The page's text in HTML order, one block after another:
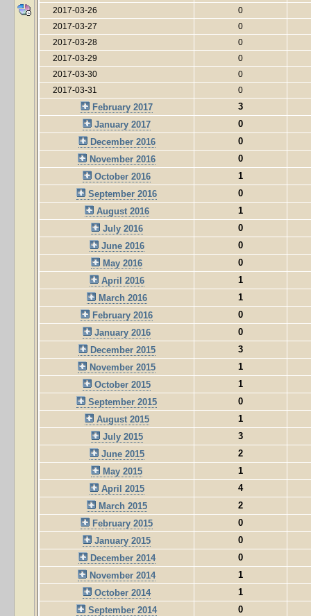
2017-03-26
0
2017-03-27
0
2017-03-28
0
2017-03-29
0
2017-03-30
0
2017-03-31
0
February 2017
3
January 2017
0
December 2016
0
November 2016
0
October 2016
1
September 2016
0
August 2016
1
July 2016
0
June 2016
0
May 2016
0
April 2016
1
March 2016
1
February 2016
0
January 2016
0
December 2015
3
November 2015
1
October 2015
1
September 2015
0
August 2015
1
July 2015
3
June 2015
2
May 2015
1
April 2015
4
March 2015
2
February 2015
0
January 2015
0
December 2014
0
November 2014
1
October 2014
1
September 2014
0